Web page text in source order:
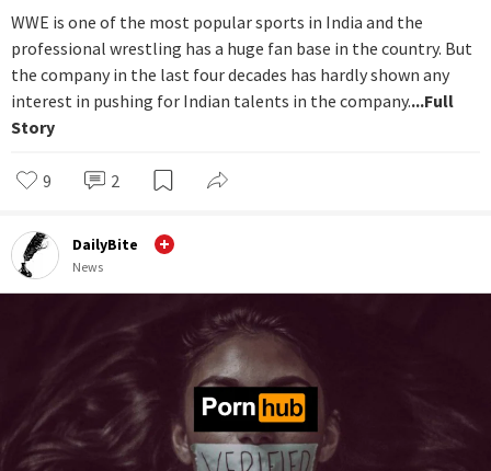
WWE is one of the most popular sports in India and the
professional wrestling has a huge fan base in the country. But
the company in the last four decades has hardly shown any
interest in pushing for Indian talents in the company....Full
Story
9 2
DailyBite
News